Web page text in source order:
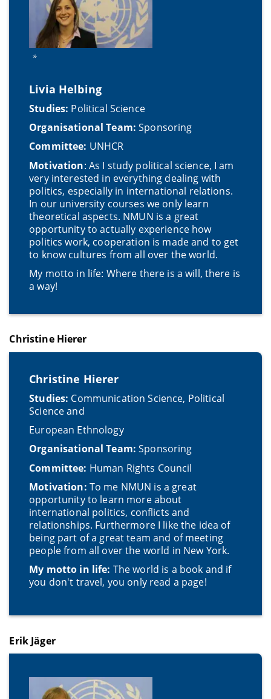
*
Livia Helbing
Studies: Political Science
Organisational Team: Sponsoring
Committee: UNHCR
Motivation: As I study political science, I am
very interested in everything dealing with
politics, especially in international relations.
In our university courses we only learn
theoretical aspects. NMUN is a great
opportunity to actually experience how
politics work, cooperation is made and to get
to know cultures from all over the world.
My motto in life: Where there is a will, there is
a way!
Christine Hierer
Christine Hierer
Studies: Communication Science, Political
Science and
European Ethnology
Organisational Team: Sponsoring
Committee: Human Rights Council
Motivation: To me NMUN is a great
opportunity to learn more about
international politics, conflicts and
relationships. Furthermore I like the idea of
being part of a great team and of meeting
people from all over the world in New York.
My motto in life: The world is a book and if
you don't travel, you only read a page!
Erik Jäger